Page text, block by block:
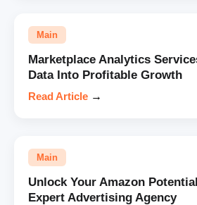
Main
Marketplace Analytics
Data Into Profitable Growth
Read Article →
Main
Unlock Your Amazon
Expert Advertising Agency